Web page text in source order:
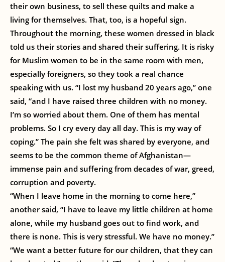
their own business, to sell these quilts and make a
living for themselves. That, too, is a hopeful sign.
Throughout the morning, these women dressed in black
told us their stories and shared their suffering. It is risky
for Muslim women to be in the same room with men,
especially foreigners, so they took a real chance
speaking with us. “I lost my husband 20 years ago,” one
said, “and I have raised three children with no money.
I’m so worried about them. One of them has mental
problems. So I cry every day all day. This is my way of
coping.” The pain she felt was shared by everyone, and
seems to be the common theme of Afghanistan—
immense pain and suffering from decades of war, greed,
corruption and poverty.
“When I leave home in the morning to come here,”
another said, “I have to leave my little children at home
alone, while my husband goes out to find work, and
there is none. This is very stressful. We have no money.”
“We want a better future for our children, that they can